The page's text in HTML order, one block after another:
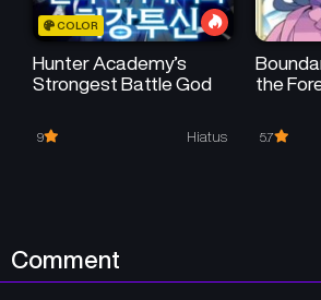
COLOR
Hunter Academy’s
Strongest Battle God
9 Hiatus
the
5.7
Comment